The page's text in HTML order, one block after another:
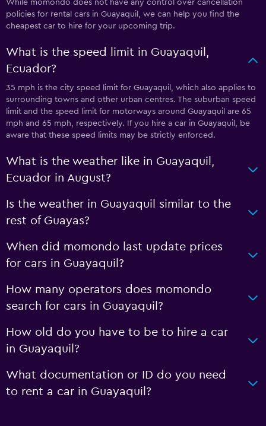
While momondo does not have any control over cancellation
policies for rental cars in Guayaquil, we can help you find the
cheapest car to hire for your upcoming trip.
What is the speed limit in Guayaquil,
Ecuador?
35 mph is the city speed limit for Guayaquil, which also applies to
surrounding towns and other urban centres. The suburban speed
limit and the speed limit for motorways around Guayaquil are 65
mph and 65 mph, respectively. If you hire a car in Guayaquil, be
aware that these speed limits may be strictly enforced.
What is the weather like in Guayaquil,
Ecuador in August?
Is the weather in Guayaquil similar to the
rest of Guayas?
When did momondo last update prices
for cars in Guayaquil?
How many operators does momondo
search for cars in Guayaquil?
How old do you have to be to hire a car
in Guayaquil?
What documentation or ID do you need
to rent a car in Guayaquil?